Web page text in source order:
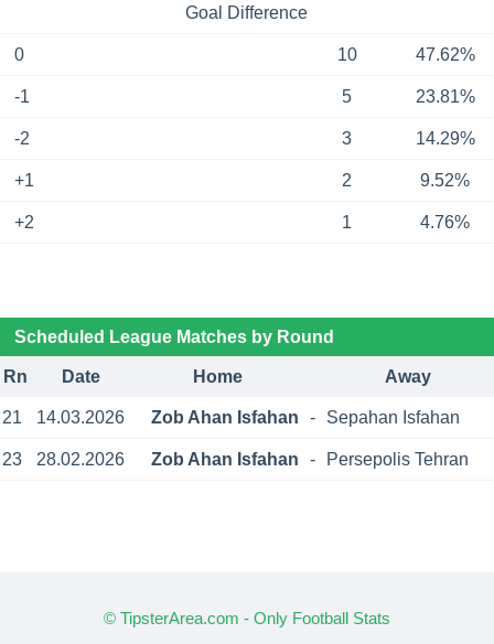
Goal Difference
0 10 47.62%
-1 5 23.81%
-2 3 14.29%
+1 2 9.52%
+2 1 4.76%
Scheduled League Matches by Round
Rn Date Home Away
21 14.03.2026 Zob Ahan Isfahan - Sepahan Isfahan
23 28.02.2026 Zob Ahan Isfahan - Persepolis Tehran
© TipsterArea.com - Only Football Stats